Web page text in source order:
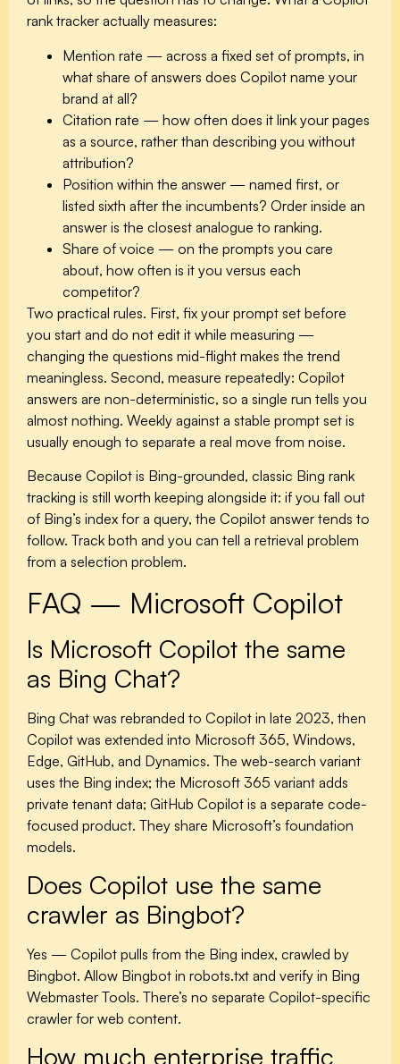
rank tracker actually measures:
Mention rate — across a fixed set of prompts, in
what share of answers does Copilot name your
brand at all?
Citation rate — how often does it link your pages
as a source, rather than describing you without
attribution?
Position within the answer — named first, or
listed sixth after the incumbents? Order inside an
answer is the closest analogue to ranking.
Share of voice — on the prompts you care
about, how often is it you versus each
competitor?
Two practical rules. First, fix your prompt set before
you start and do not edit it while measuring —
changing the questions mid-flight makes the trend
meaningless. Second, measure repeatedly: Copilot
answers are non-deterministic, so a single run tells you
almost nothing. Weekly against a stable prompt set is
usually enough to separate a real move from noise.
Because Copilot is Bing-grounded, classic Bing rank
tracking is still worth keeping alongside it: if you fall out
of Bing’s index for a query, the Copilot answer tends to
follow. Track both and you can tell a retrieval problem
from a selection problem.
FAQ — Microsoft Copilot
Is Microsoft Copilot the same
as Bing Chat?
Bing Chat was rebranded to Copilot in late 2023, then
Copilot was extended into Microsoft 365, Windows,
Edge, GitHub, and Dynamics. The web-search variant
uses the Bing index; the Microsoft 365 variant adds
private tenant data; GitHub Copilot is a separate code-
focused product. They share Microsoft’s foundation
models.
Does Copilot use the same
crawler as Bingbot?
Yes — Copilot pulls from the Bing index, crawled by
Bingbot. Allow Bingbot in robots.txt and verify in Bing
Webmaster Tools. There’s no separate Copilot-specific
crawler for web content.
How much enterprise traffic